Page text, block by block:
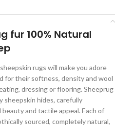
fur 100% Natural
rugs will make you adore
for their softness, density and wool
dressing or flooring. Sheeprug
sheepskin hides, carefully
and tactile appeal. Each of
sourced, completely natural,